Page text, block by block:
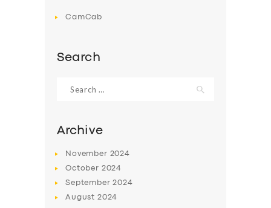
CamCab
Search
for:
Archive
November 2024
October 2024
September2024
August 2024